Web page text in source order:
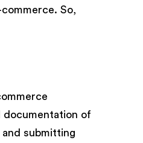
So,
documentation of
submitting